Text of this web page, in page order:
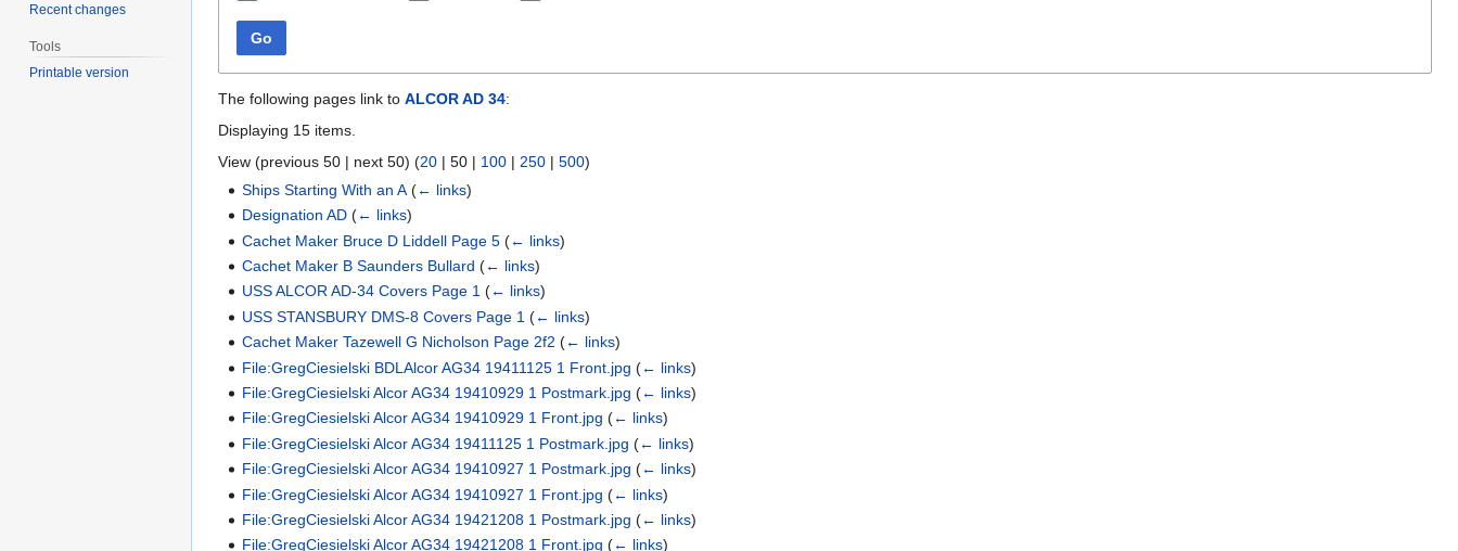
Go
The following pages link to ALCOR AD 34:
Displaying 15 items.
View (previous 50 | next 50) (20 | 50 | 100 | 250 | 500)
Ships Starting With an A (← links)
Designation AD (← links)
Cachet Maker Bruce D Liddell Page 5 (← links)
Cachet Maker B Saunders Bullard (← links)
USS ALCOR AD-34 Covers Page 1 (← links)
USS STANSBURY DMS-8 Covers Page 1 (← links)
Cachet Maker Tazewell G Nicholson Page 2f2 (← links)
File:GregCiesielski BDLAlcor AG34 19411125 1 Front.jpg (← links)
File:GregCiesielski Alcor AG34 19410929 1 Postmark.jpg (← links)
File:GregCiesielski Alcor AG34 19410929 1 Front.jpg (← links)
File:GregCiesielski Alcor AG34 19411125 1 Postmark.jpg (← links)
File:GregCiesielski Alcor AG34 19410927 1 Postmark.jpg (← links)
File:GregCiesielski Alcor AG34 19410927 1 Front.jpg (← links)
File:GregCiesielski Alcor AG34 19421208 1 Postmark.jpg (← links)
File:GregCiesielski Alcor AG34 19421208 1 Front.jpg (← links)
Recent changes
Tools
Printable version